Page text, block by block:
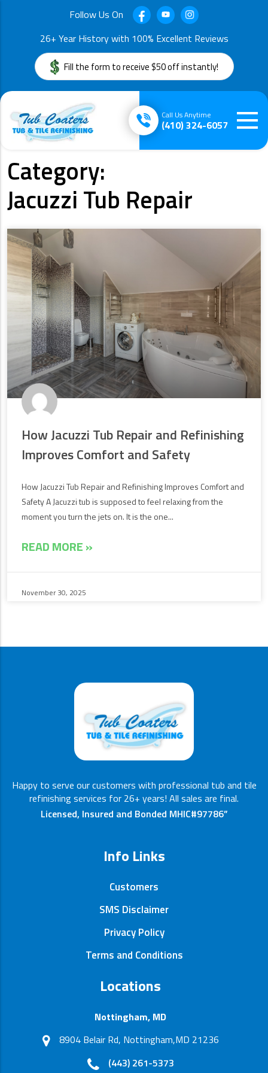
Follow Us On
26+ Year History with 100% Excellent Reviews
Fill the form to receive $50 off instantly!
(410) 324-6057
Call Us Anytime
Category:
Jacuzzi Tub Repair
How Jacuzzi Tub Repair and Refinishing
Improves Comfort and Safety
How Jacuzzi Tub Repair and Refinishing Improves Comfort and
Safety A Jacuzzi tub is supposed to feel relaxing from the
moment you turn the jets on. It is the one...
READ MORE »
November 30, 2025
Happy to serve our customers with professional tub and tile
refinishing services for 26+ years! All sales are final.
Licensed, Insured and Bonded MHIC#97786”
Info Links
Customers
SMS Disclaimer
Privacy Policy
Terms and Conditions
Locations
Nottingham, MD
8904 Belair Rd, Nottingham,MD 21236
(443) 261-5373